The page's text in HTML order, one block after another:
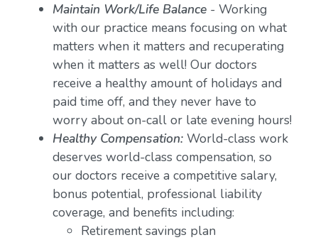
Maintain Work/Life Balance- Working
with our practice means focusing on what
matters when it matters and recuperating
when it matters as well! Our doctors
receive a healthy amount of holidays and
paid time off, and they never have to
worry about on-call or late evening hours!
Healthy Compensation:World-class work
deserves world-class compensation, so
our doctors receive a competitive salary,
bonus potential, professional liability
coverage, and benefits including:
Retirement savings plan